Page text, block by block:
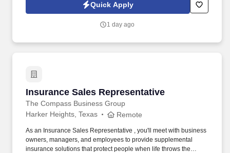
Quick Apply
1 day ago
Insurance Sales Representative
The Compass Business Group
Insurance Sales Representative
Harker Heights, Texas Remote
As an Insurance Sales Representative , you'll meet with business
owners, managers, and employees to provide supplemental
insurance solutions that protect people when life throws the